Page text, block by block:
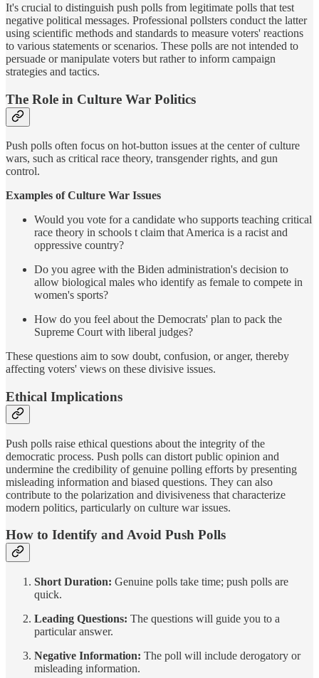
It's crucial to distinguish push polls from legitimate polls that test
negative political messages. Professional pollsters conduct the latter
using scientific methods and standards to measure voters' reactions
to various statements or scenarios. These polls are not intended to
persuade or manipulate voters but rather to inform campaign
strategies and tactics.
The Role in Culture War Politics
Push polls often focus on hot-button issues at the center of culture
wars, such as critical race theory, transgender rights, and gun
control.
Examples of Culture War Issues
Would you vote for a candidate who supports teaching critical
race theory in schools t claim that America is a racist and
oppressive country?
Do you agree with the Biden administration's decision to
allow biological males who identify as female to compete in
women's sports?
How do you feel about the Democrats' plan to pack the
Supreme Court with liberal judges?
These questions aim to sow doubt, confusion, or anger, thereby
affecting voters' views on these divisive issues.
Ethical Implications
Push polls raise ethical questions about the integrity of the
democratic process. Push polls can distort public opinion and
undermine the credibility of genuine polling efforts by presenting
misleading information and biased questions. They can also
contribute to the polarization and divisiveness that characterize
modern politics, particularly on culture war issues.
How to Identify and Avoid Push Polls
Short Duration: Genuine polls take time; push polls are
quick.
Leading Questions: The questions will guide you to a
particular answer.
Negative Information: The poll will include derogatory or
misleading information.